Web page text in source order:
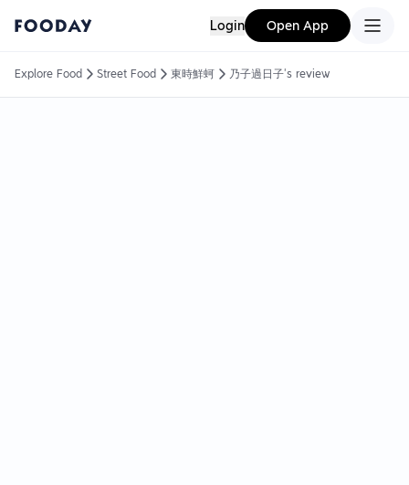
Login Open App
Explore Food Street Food 東時鮮蚵 乃子過日子's review